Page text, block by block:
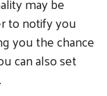
to notify you
you the chance
can also set